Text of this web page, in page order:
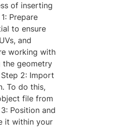
of inserting
Prepare
to ensure
and
working with
the geometry
2: Import
To do this,
file from
Position and
it within your